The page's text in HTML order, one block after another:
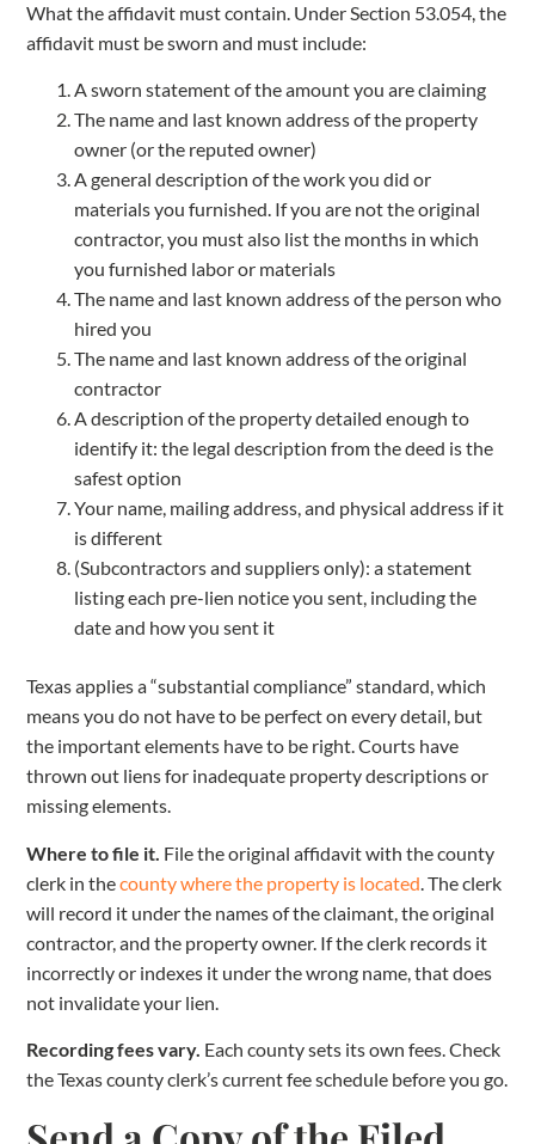
What the affidavit must contain. Under Section 53.054, the
affidavit must be sworn and must include:
A sworn statement of the amount you are claiming
The name and last known address of the property
owner (or the reputed owner)
A general description of the work you did or
materials you furnished. If you are not the original
contractor, you must also list the months in which
you furnished labor or materials
The name and last known address of the person who
hired you
The name and last known address of the original
contractor
A description of the property detailed enough to
identify it: the legal description from the deed is the
safest option
Your name, mailing address, and physical address if it
is different
(Subcontractors and suppliers only): a statement
listing each pre-lien notice you sent, including the
date and how you sent it
Texas applies a “substantial compliance” standard, which
means you do not have to be perfect on every detail, but
the important elements have to be right. Courts have
thrown out liens for inadequate property descriptions or
missing elements.
Where to file it. File the original affidavit with the county
clerk in thecounty where the property is located. The clerk
will record it under the names of the claimant, the original
contractor, and the property owner. If the clerk records it
incorrectly or indexes it under the wrong name, that does
not invalidate your lien.
Recording fees vary. Each county sets its own fees. Check
the Texas county clerk’s current fee schedule before you go.